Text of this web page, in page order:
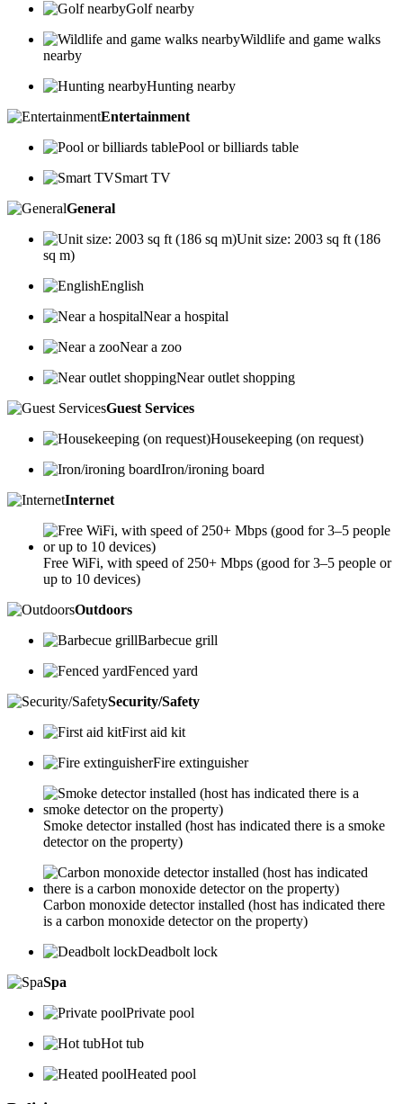
Golf nearby
Wildlife and game walks
nearby
Hunting nearby
Entertainment
Pool or billiards table
Smart TV
General
Unit size: 2003 sq ft (186
sq m)
English
Near a hospital
Near a zoo
Near outlet shopping
Guest Services
Housekeeping (on request)
Iron/ironing board
Internet
Free WiFi, with speed of 250+ Mbps (good for 3–5 people or
up to 10 devices)
Outdoors
Barbecue grill
Fenced yard
Security/Safety
First aid kit
Fire extinguisher
Smoke detector installed (host has indicated there is a smoke
detector on the property)
Carbon monoxide detector installed (host has indicated there
is a carbon monoxide detector on the property)
Deadbolt lock
Spa
Private pool
Hot tub
Heated pool